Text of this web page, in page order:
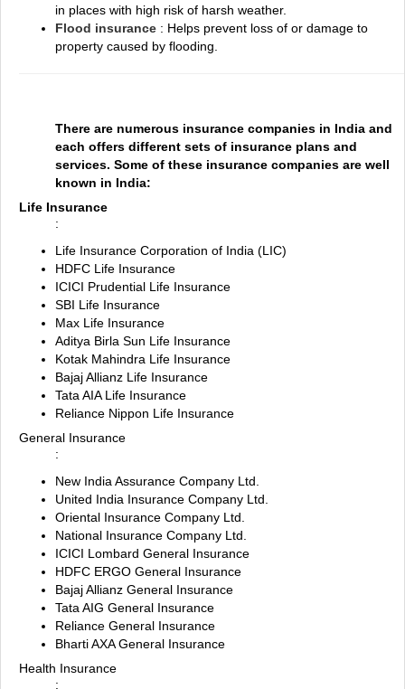
in places with high risk of harsh weather.
Flood insurance : Helps prevent loss of or damage to
property caused by flooding.
There are numerous insurance companies in India and
each offers different sets of insurance plans and
services. Some of these insurance companies are well
known in India:
Life Insurance
:
Life Insurance Corporation of India (LIC)
HDFC Life Insurance
ICICI Prudential Life Insurance
SBI Life Insurance
Max Life Insurance
Aditya Birla Sun Life Insurance
Kotak Mahindra Life Insurance
Bajaj Allianz Life Insurance
Tata AIA Life Insurance
Reliance Nippon Life Insurance
General Insurance
:
New India Assurance Company Ltd.
United India Insurance Company Ltd.
Oriental Insurance Company Ltd.
National Insurance Company Ltd.
ICICI Lombard General Insurance
HDFC ERGO General Insurance
Bajaj Allianz General Insurance
Tata AIG General Insurance
Reliance General Insurance
Bharti AXA General Insurance
Health Insurance
: